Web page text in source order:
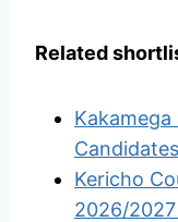
Related
Kericho
2026/